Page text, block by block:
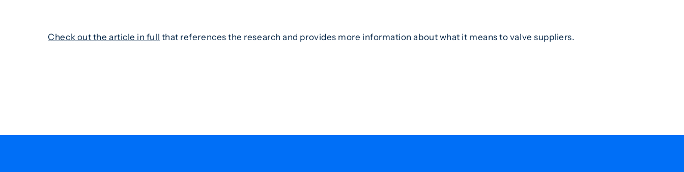
Check out the article in full that references the research and provides more information about what it means to valve suppliers.